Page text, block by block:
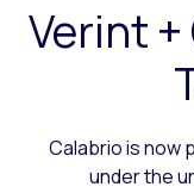
Verint
Calabrio is now
under the